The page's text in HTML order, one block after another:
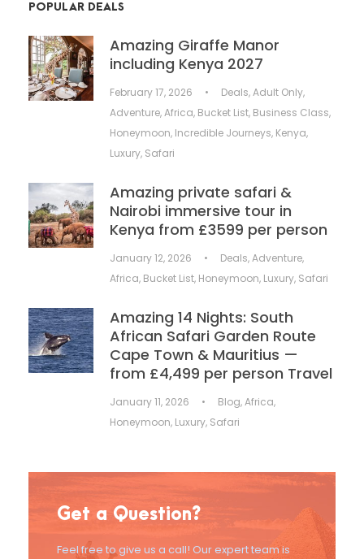
POPULAR DEALS
Amazing Giraffe Manor
including Kenya 2027
February 17, 2026 • Deals,Adult Only,
Adventure,Africa, Bucket List, Business Class,
Honeymoon, Incredible Journeys, Kenya,
Luxury, Safari
Amazing private safari &
Nairobi immersive tour in
Kenya from £3599 per person
January 12, 2026 • Deals,Adventure,
Africa, Bucket List, Honeymoon, Luxury, Safari
Amazing 14 Nights: South
African Safari Garden Route
Cape Town & Mauritius —
from £4,499 per person Travel
January 11, 2026 • Blog,Africa,
Honeymoon, Luxury, Safari
Get a Question?
Feel free to give us a call! Our expert team is